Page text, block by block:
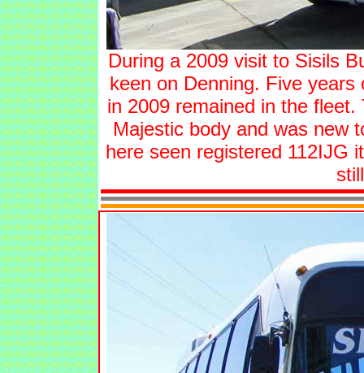
During a 2009 visit to Sisils
keen on Denning. Five
in 2009 remained in the
Majestic body and was new
here seen registered 112IJG